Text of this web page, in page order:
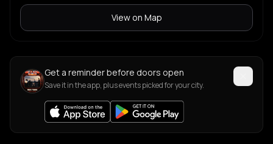
View on Map
Get a reminder before doors open
Save it in the app, plus events picked for your city.